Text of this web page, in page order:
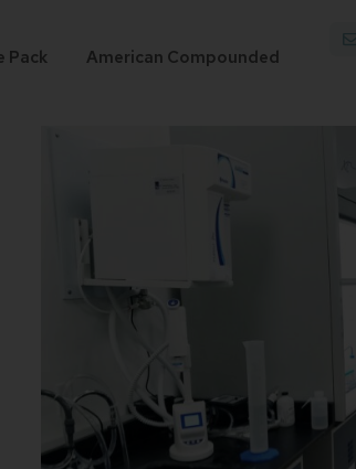
Pack American Compounded